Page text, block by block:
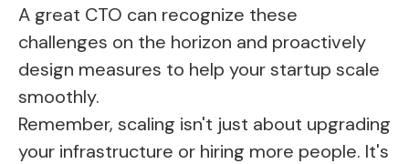
A great CTO can recognize these
challenges on the horizon and proactively
design measures to help your startup scale
smoothly.
Remember, scaling isn't just about upgrading
your infrastructure or hiring more people. It's